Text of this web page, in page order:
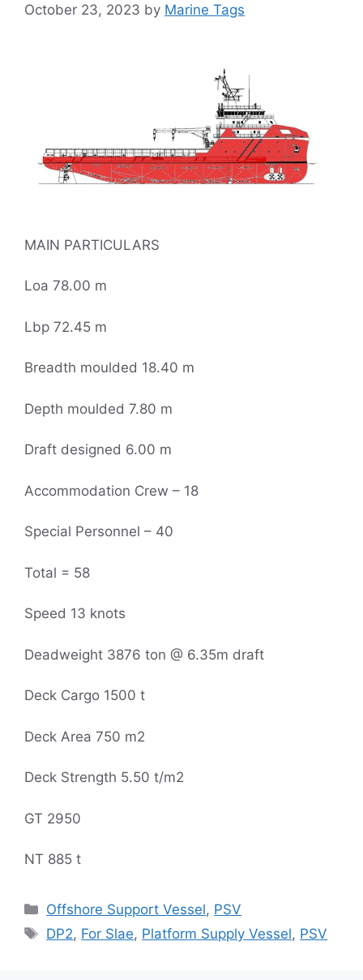
October 23, 2023 by Marine Tags
MAIN PARTICULARS
Loa 78.00 m
Lbp 72.45 m
Breadth moulded 18.40 m
Depth moulded 7.80 m
Draft designed 6.00 m
Accommodation Crew – 18
Special Personnel – 40
Total = 58
Speed 13 knots
Deadweight 3876 ton @ 6.35m draft
Deck Cargo 1500 t
Deck Area 750 m2
Deck Strength 5.50 t/m2
GT 2950
NT 885 t
Categories
Offshore Support Vessel, PSV
Tags
DP2, For Slae, Platform Supply Vessel, PSV